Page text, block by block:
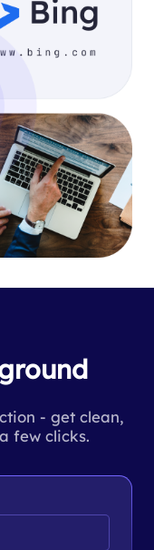
- get clean,
few clicks.